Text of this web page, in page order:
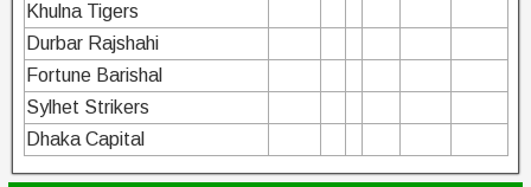
Khulna Tigers
Durbar Rajshahi
Fortune Barishal
Sylhet Strikers
Dhaka Capital